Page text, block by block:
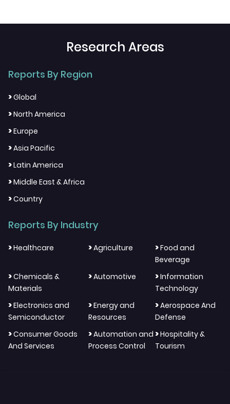
Research Areas
Reports By Region
>Global
>North America
>Europe
>Asia Pacific
>Latin America
>Middle East & Africa
>Country
Reports By Industry
>Healthcare >Agriculture >Food and
Beverage
>Chemicals &
Materials
>Automotive >Information
Technology
>Electronics and
Semiconductor
>Energy and
Resources
>Aerospace And
Defense
>Consumer Goods
And Services
>Automation and
Process Control
>Hospitality &
Tourism